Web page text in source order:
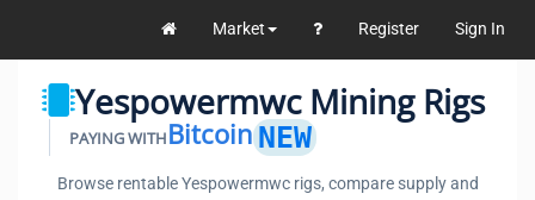
Market Register Sign In
Yespowermwc Mining Rigs
PAYING WITHBitcoin NEW
Browse rentable Yespowermwc rigs, compare supply and